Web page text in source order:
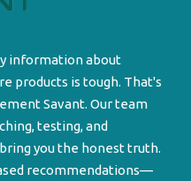
information about
products is tough. That's
Savant. Our team
testing, and
you the honest truth.
recommendations—